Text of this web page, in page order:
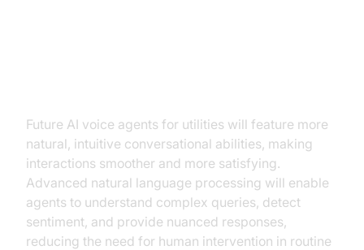
Future AI voice agents for utilities will feature more
natural, intuitive conversational abilities, making
interactions smoother and more satisfying.
Advanced natural language processing will enable
agents to understand complex queries, detect
sentiment, and provide nuanced responses,
reducing the need for human intervention in routine